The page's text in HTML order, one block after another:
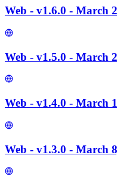
Web - v1.6.0 - March
Web - v1.5.0 - March
Web - v1.4.0 - March
Web - v1.3.0 - March